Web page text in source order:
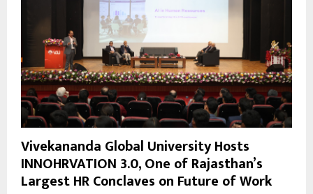
Vivekananda Global University Hosts
INNOHRVATION 3.0, One of Rajasthan’s
Largest HR Conclaves on Future of Work